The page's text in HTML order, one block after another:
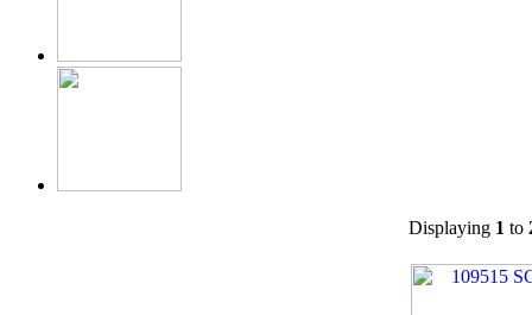
Displaying 1 to